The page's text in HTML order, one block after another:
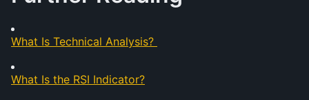
What Is Technical Analysis?
What Is the RSI Indicator?